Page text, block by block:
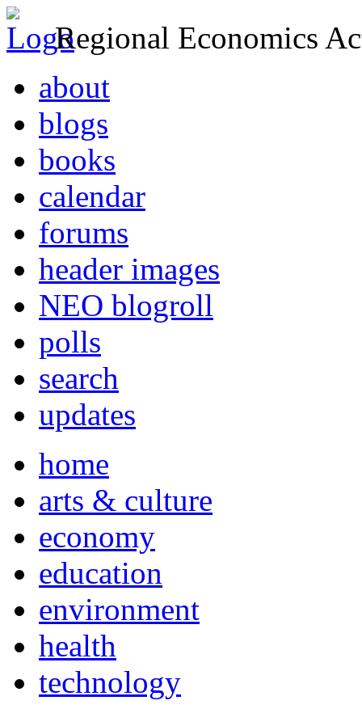
Regional Economics
about
blogs
books
calendar
forums
header images
NEO blogroll
polls
search
updates
home
arts & culture
economy
education
environment
health
technology